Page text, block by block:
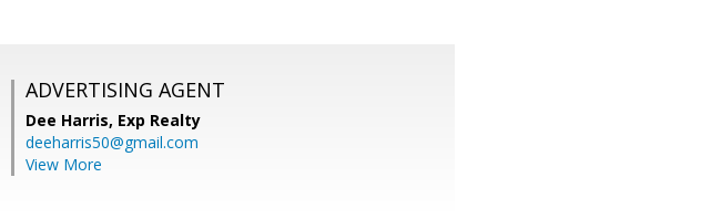
ADVERTISING AGENT
Dee Harris, Exp Realty
deeharris50@gmail.com
View More